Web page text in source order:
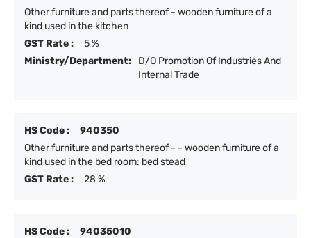
Other furniture and parts thereof - wooden furniture of a
kind used in the kitchen
GST Rate :
5 %
Ministry/Department:
D/O Promotion Of Industries And
Internal Trade
HS Code :
940350
Other furniture and parts thereof - - wooden furniture of a
kind used in the bed room: bed stead
GST Rate :
28 %
HS Code :
94035010